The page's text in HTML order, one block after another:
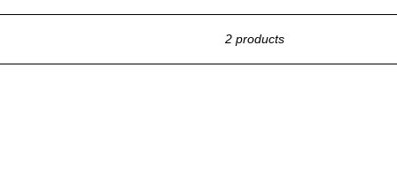
2 products